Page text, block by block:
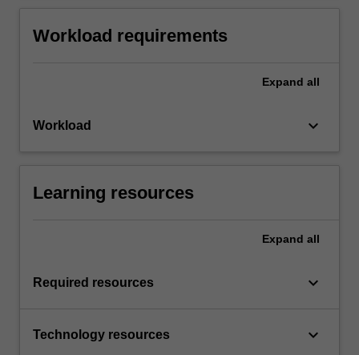
Workload requirements
Expand all
Workload keyboard_arrow_down
Learning resources
Expand all
Required resources keyboard_arrow_down
Technology resources keyboard_arrow_down